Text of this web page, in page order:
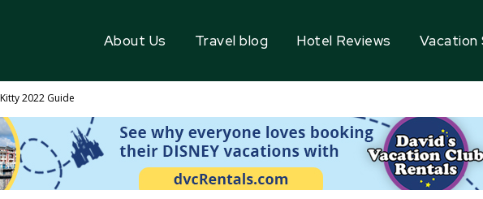
About Us Travel blog Hotel Reviews Vacation
2022 Guide